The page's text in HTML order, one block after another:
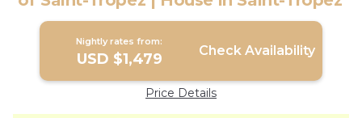
Nightly rates from:
USD $1,479 Check Availability
Price Details